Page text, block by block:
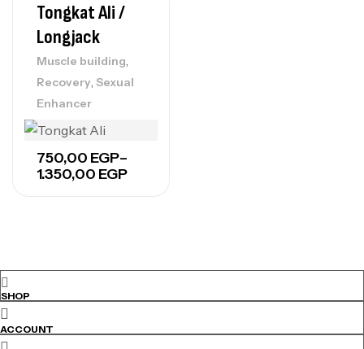
Tongkat Ali /
Longjack
Muscle building,
Recovery, Sexual
Enhancer
750,00 EGP–
1.350,00 EGP
Price
range:
SHOP
ACCOUNT